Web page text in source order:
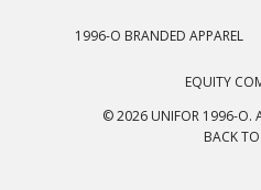
1996-O BRANDED APPAREL
EQUITY
© 2026 UNIFOR 1996-O.
BACK